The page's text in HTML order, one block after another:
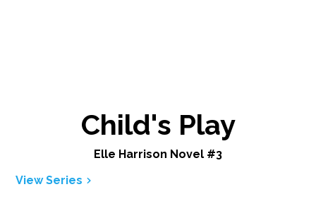
Child's Play
Elle Harrison Novel #3
View Series